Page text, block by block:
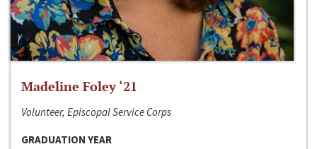
Madeline Foley ‘21
Volunteer, Episcopal Service Corps
GRADUATION YEAR